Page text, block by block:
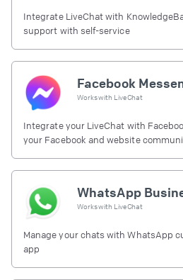
Integrate LiveChat with
support with self-service
Facebook
Works with LiveChat
Integrate your LiveChat with
your Facebook and website
WhatsApp
Works with LiveChat
Manage your chats with WhatsApp
app